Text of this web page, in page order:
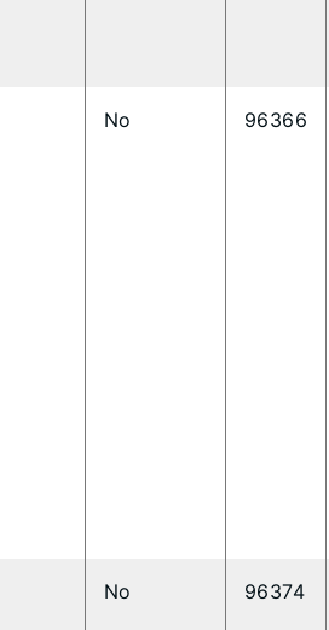
No 96366
No 96374